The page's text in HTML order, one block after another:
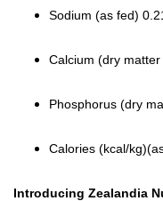
Sodium (as fed)
Calcium (dry
Phosphorus (dry
Calories (kcal/
Introducing Zealandia